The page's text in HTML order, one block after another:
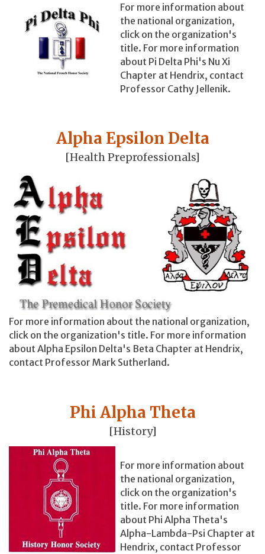
For more information about
the national organization,
click on the organization's
title. For more information
about Pi Delta Phi's Nu Xi
Chapter at Hendrix, contact
Professor Cathy Jellenik.
Alpha Epsilon Delta
[Health Preprofessionals]
For more information about the national organization,
click on the organization's title. For more information
about Alpha Epsilon Delta's Beta Chapter at Hendrix,
contact Professor Mark Sutherland.
Phi Alpha Theta
[History]
For more information about
the national organization,
click on the organization's
title. For more information
about Phi Alpha Theta's
Alpha-Lambda-Psi Chapter at
Hendrix, contact Professor